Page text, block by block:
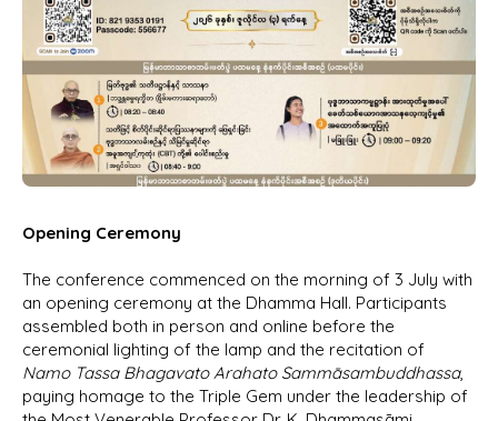
Opening Ceremony
The conference commenced on the morning of 3 July with
an opening ceremony at the Dhamma Hall. Participants
assembled both in person and online before the
ceremonial lighting of the lamp and the recitation of
Namo Tassa Bhagavato Arahato Sammāsambuddhassa,
paying homage to the Triple Gem under the leadership of